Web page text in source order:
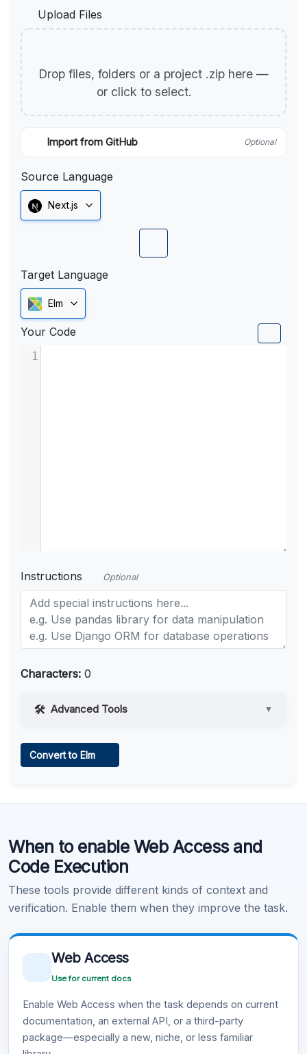
Upload Files
Drop files, folders or a project .zip here —
or click to select.
Import from GitHub Optional
Source Language
Next.js
Target Language
Elm
Your Code
1
Instructions Optional
Characters: 0
Advanced Tools ▼
Learn more .
Convert to Elm
When to enable Web Access and
Code Execution
These tools provide different kinds of context and
verification. Enable them when they improve the task.
Web Access
Use for current docs
Enable Web Access when the task depends on current
documentation, an external API, or a third-party
package—especially a new, niche, or less familiar